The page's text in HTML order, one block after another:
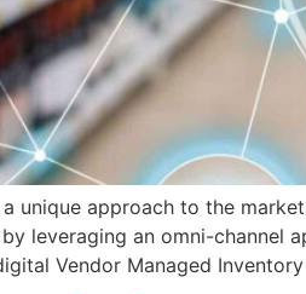
unique approach to the
leveraging an omni-channel
Vendor Managed